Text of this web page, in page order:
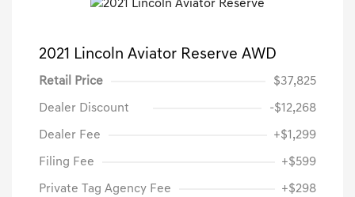
2021 Lincoln Aviator Reserve AWD
Retail Price $37,825
Dealer Discount -$12,268
Dealer Fee +$1,299
Filing Fee +$599
Private Tag Agency Fee +$298